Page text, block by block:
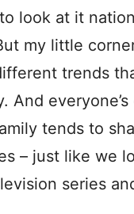
look at it
my little
trends
And
tends to
– just like we
series